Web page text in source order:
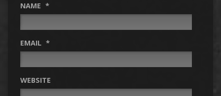
NAME *
EMAIL *
WEBSITE